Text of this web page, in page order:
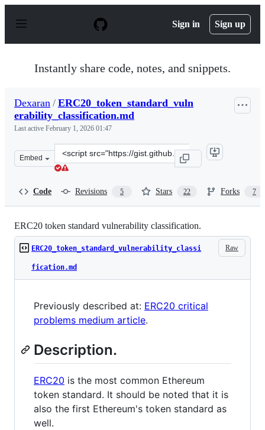
p
Sign in Sign up
Instantly share code, notes, and snippets.
Dexaran / ERC20_token_standard_vuln
erability_classification.md
Last active February 1, 2026 01:47
Embed
Clone
this
Code Revisions 5 Stars 22 Forks 7
ERC20 token standard vulnerability classification.
Raw
ERC20_token_standard_vulnerability_classi
fication.md
Previously described at: ERC20 critical
problems medium article.
Description.
ERC20 is the most common Ethereum
token standard. It should be noted that it is
also the first Ethereum's token standard as
well.